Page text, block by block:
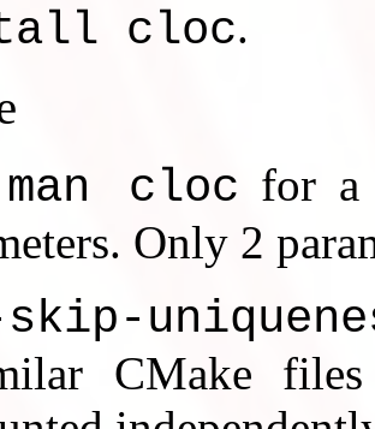
cloc.
man cloc for a
Only 2
CMake